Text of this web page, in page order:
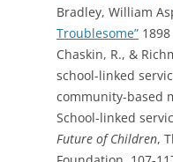
Bradley, William
Troublesome” 1898
Chaskin, R., &
school-linked
community-based
School-linked
Future of Children,